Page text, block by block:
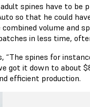
spines have to
so that he could
volume and
in less time,
“The spines for
got it down to about
efficient production.